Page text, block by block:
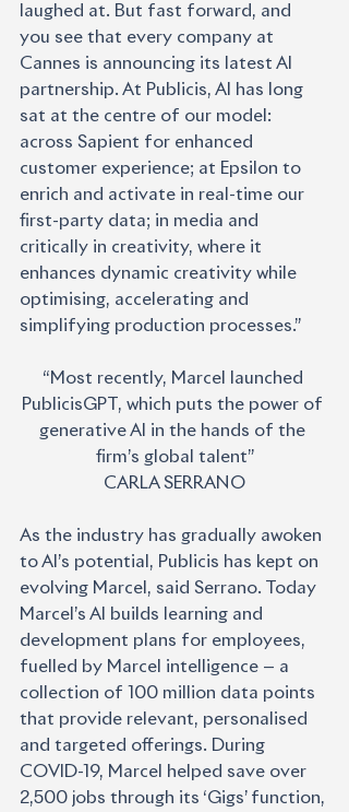
laughed at. But fast forward, and
you see that every company at
Cannes is announcing its latest AI
partnership. At Publicis, AI has long
sat at the centre of our model:
across Sapient for enhanced
customer experience; at Epsilon to
enrich and activate in real-time our
first-party data; in media and
critically in creativity, where it
enhances dynamic creativity while
optimising, accelerating and
simplifying production processes.”
“Most recently, Marcel launched
PublicisGPT, which puts the power of
generative AI in the hands of the
firm’s global talent”
CARLA SERRANO
As the industry has gradually awoken
to AI’s potential, Publicis has kept on
evolving Marcel, said Serrano. Today
Marcel’s AI builds learning and
development plans for employees,
fuelled by Marcel intelligence — a
collection of 100 million data points
that provide relevant, personalised
and targeted offerings. During
COVID-19, Marcel helped save over
2,500 jobs through its ‘Gigs’ function,